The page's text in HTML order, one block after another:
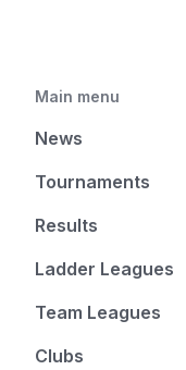
Main menu
News
Tournaments
Results
Ladder Leagues
Team Leagues
Clubs